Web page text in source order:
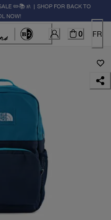
✏️📚🚸 | SHOP FOR BACK TO
NOW!
0 FR